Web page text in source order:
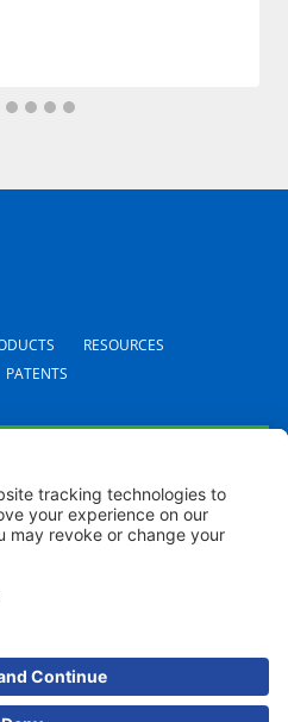
RESOURCES
PATENTS
Reserved. Use of this site is subject to
.
CAREERS
TERMS AND CONDITIONS